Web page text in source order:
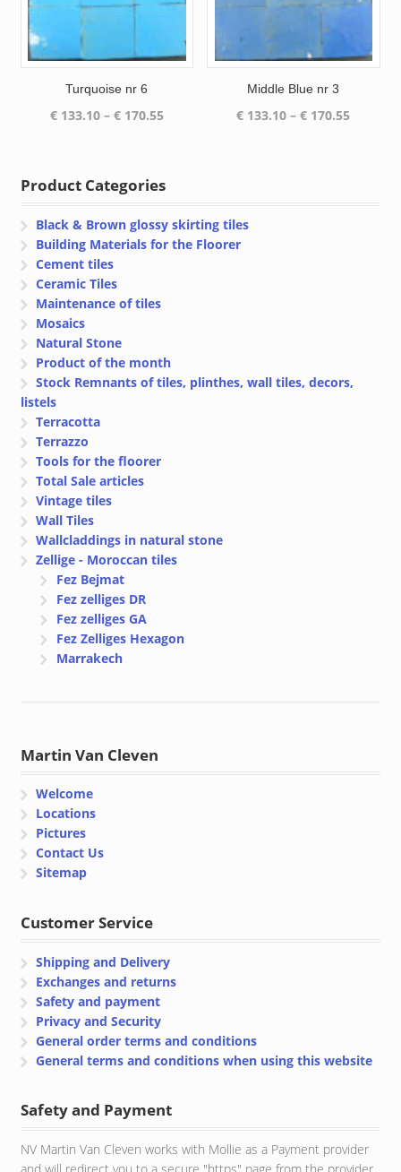
Turquoise nr 6
€133.10 – €170.55Price
€ 170.55
Middle Blue nr 3
€ 133.10 – € 170.55Price
Product Categories
Black & Brown glossy skirting tiles
Building Materials for the Floorer
Cement tiles
Ceramic Tiles
Maintenance of tiles
Mosaics
Natural Stone
Product of the month
Stock Remnants of tiles, plinthes, wall tiles, decors,
listels
Terracotta
Terrazzo
Tools for the floorer
Total Sale articles
Vintage tiles
Wall Tiles
Wallcladdings in natural stone
Zellige - Moroccan tiles
Fez Bejmat
Fez zelliges DR
Fez zelliges GA
Fez Zelliges Hexagon
Marrakech
Martin Van Cleven
Welcome
Locations
Pictures
Contact Us
Sitemap
Customer Service
Shipping and Delivery
Exchanges and returns
Safety and payment
Privacy and Security
General order terms and conditions
General terms and conditions when using this website
Safety and Payment
NV Martin Van Cleven works with Mollie as a Payment provider